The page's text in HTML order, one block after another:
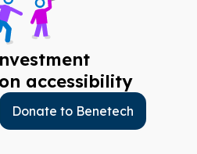
accessibility
Donate to Benetech